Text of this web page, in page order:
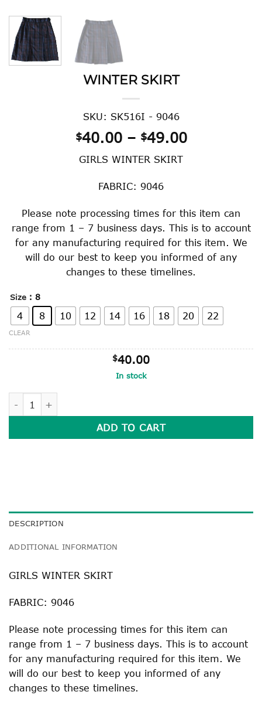
WINTER SKIRT
SKU: SK516I - 9046
$40.00 – $49.00Price
GIRLS WINTER SKIRT
FABRIC: 9046
Please note processing times for this item can
range from 1 – 7 business days. This is to account
for any manufacturing required for this item. We
will do our best to keep you informed of any
changes to these timelines.
Size : 8
4 8 10 12 14 16 18 20 22
CLEAR
$40.00
In stock
ADD TO CART
DESCRIPTION
ADDITIONAL INFORMATION
GIRLS WINTER SKIRT
FABRIC: 9046
Please note processing times for this item can
range from 1 – 7 business days. This is to account
for any manufacturing required for this item. We
will do our best to keep you informed of any
changes to these timelines.